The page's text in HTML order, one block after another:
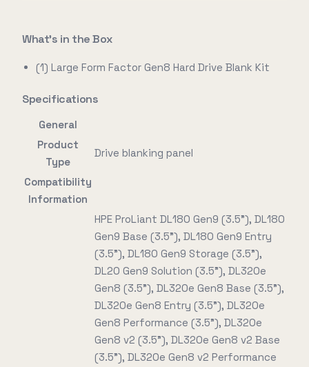
What's in the Box
(1) Large Form Factor Gen8 Hard Drive Blank Kit
Specifications
General
Product
Type
Drive blanking panel
Compatibility
Information
HPE ProLiant DL180 Gen9 (3.5"), DL180
Gen9 Base (3.5"), DL180 Gen9 Entry
(3.5"), DL180 Gen9 Storage (3.5"),
DL20 Gen9 Solution (3.5"), DL320e
Gen8 (3.5"), DL320e Gen8 Base (3.5"),
DL320e Gen8 Entry (3.5"), DL320e
Gen8 Performance (3.5"), DL320e
Gen8 v2 (3.5"), DL320e Gen8 v2 Base
(3.5"), DL320e Gen8 v2 Performance